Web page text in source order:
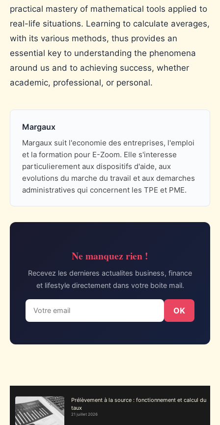
practical mastery of mathematical tools applied to
real-life situations. Learning to calculate averages,
with its various methods, thus provides an
essential key to understanding the phenomena
around us and to achieving success, whether
academic, professional, or personal.
Margaux
Margaux suit l'economie des entreprises, l'emploi
et la formation pour E-Zoom. Elle s'interesse
particulierement aux dispositifs d'aide, aux
evolutions du marche du travail et aux demarches
administratives qui concernent les TPE et PME.
Ne manquez rien !
Recevez les dernieres actualites business, finance
et lifestyle directement dans votre boite mail.
OK
Prélèvement à la source : fonctionnement et calcul du
taux
21 juillet 2026